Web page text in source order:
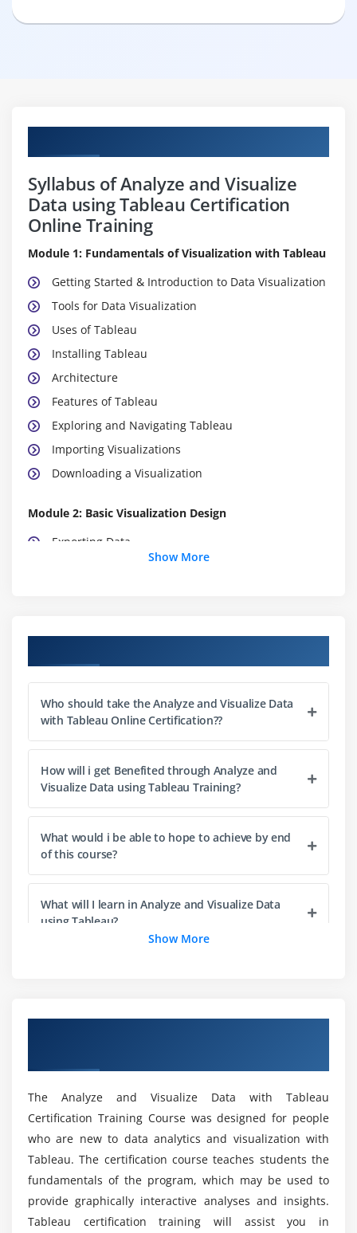
Syllabus of Analyze and Visualize
Data using Tableau Certification
Online Training
Module 1: Fundamentals of Visualization with Tableau
Getting Started & Introduction to Data Visualization
Tools for Data Visualization
Uses of Tableau
Installing Tableau
Architecture
Features of Tableau
Exploring and Navigating Tableau
Importing Visualizations
Downloading a Visualization
Module 2: Basic Visualization Design
Exporting Data
Connecting Sheets
Bar
Line
Pie charts
Basic maps
Module 3: Advanced Visualization
Highlight Tables
Side by Side Bars
Continuous Lines
Scatter Plots
Dual Charts
Online Maps
Sorting in Maps
Background Maps
Module 5: Essential Design Principles for Tableau
Getting Started in Effective and Ineffective Visuals
Show More
Who should take the Analyze and Visualize Data
with Tableau Online Certification??
How will i get Benefited through Analyze and
Visualize Data using Tableau Training?
What would i be able to hope to achieve by end
of this course?
What will I learn in Analyze and Visualize Data
using Tableau?
using Tableau Training in Sydney
How with regards to the Objectives of Analyze
and Visualize Data using Tableau Course?
Will I gain sufficient Practical Knowledge
through Analyze and Visualize Data using
Tableau Course in Sydney?
Show More
The Analyze and Visualize Data with Tableau
Certification Training Course was designed for people
who are new to data analytics and visualization with
Tableau. The certification course teaches students the
fundamentals of the program, which may be used to
provide graphically interactive analyses and insights.
Tableau certification training will assist you in